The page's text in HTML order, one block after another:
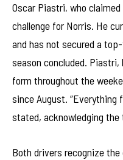
Oscar Piastri, who
challenge for Norris. He
and has not secured a
season concluded.
form throughout the
since August. “Everything
stated, acknowledging the
Both drivers recognize